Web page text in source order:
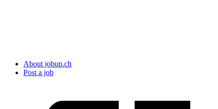
About jobup.ch
Post a job